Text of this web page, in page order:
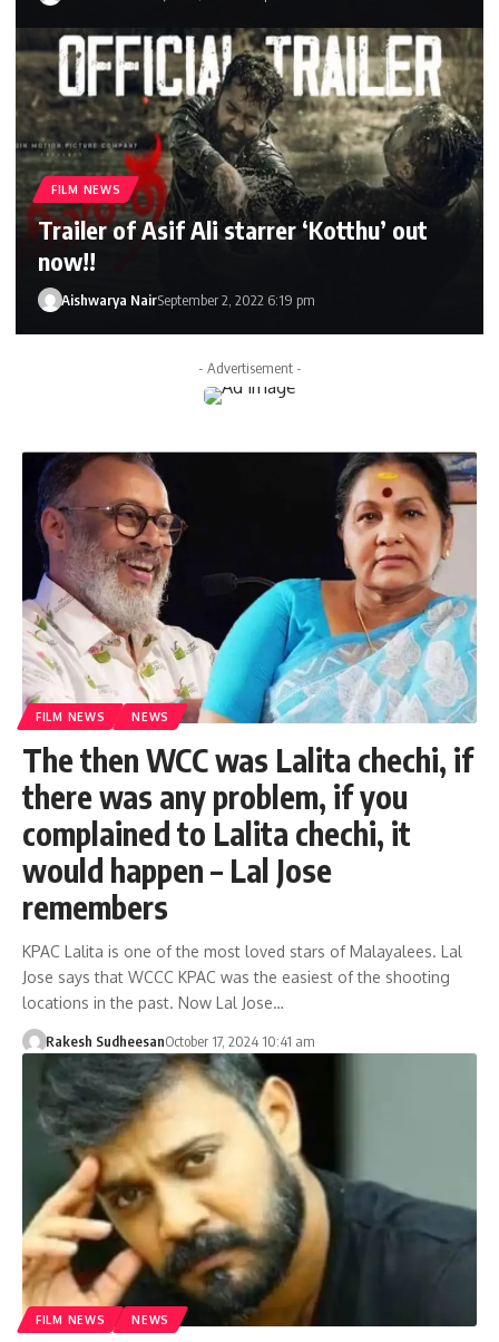
FILM NEWS
Trailer of Asif Ali starrer ‘Kotthu’ out
now!!
Aishwarya NairSeptember 2, 2022 6:19 pm
- Advertisement -
FILM NEWS NEWS
The then WCC was Lalita chechi, if
there was any problem, if you
complained to Lalita chechi, it
would happen – Lal Jose
remembers
KPAC Lalita is one of the most loved stars of Malayalees. Lal
Jose says that WCCC KPAC was the easiest of the shooting
locations in the past. Now Lal Jose…
Rakesh SudheesanOctober 17, 2024 10:41 am
FILM NEWS NEWS